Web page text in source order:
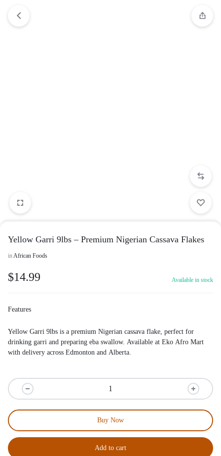
Yellow Garri 9lbs – Premium Nigerian Cassava Flakes
inAfrican Foods
$14.99 Available in stock
Features
Yellow Garri 9lbs is a premium Nigerian cassava flake, perfect for
drinking garri and preparing eba swallow. Available at Eko Afro Mart
with delivery across Edmonton and Alberta.
Add to cart
Buy Now